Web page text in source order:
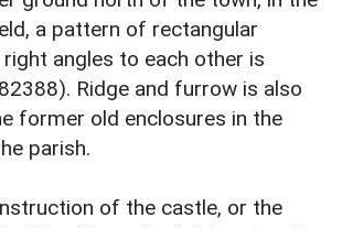
a pattern of rectangular
angles to each other is
Ridge and furrow is also
former old enclosures in the
parish.
of the castle, or the